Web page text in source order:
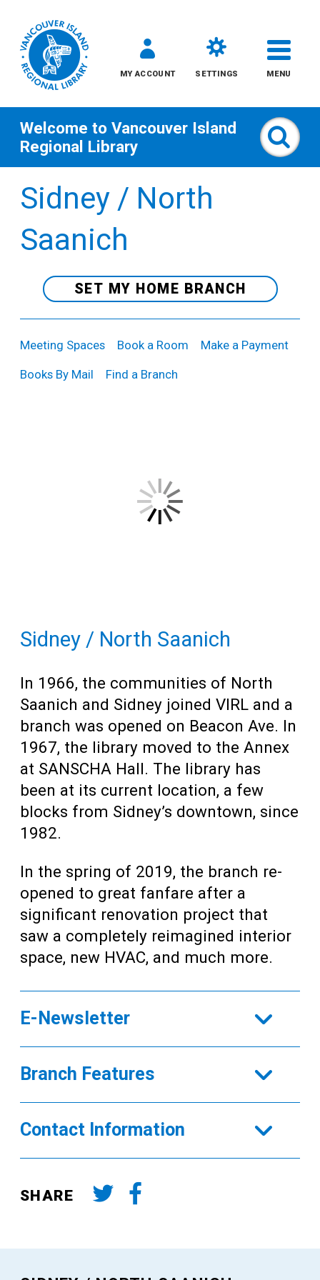
content
MY ACCOUNT SETTINGS MENU
All
Kids
Teens
Adults
Welcome to Vancouver Island
Regional Library
Sidney / North
Saanich
SET MY HOME BRANCH
Meeting Spaces Book a Room Make a Payment
Books By Mail Find a Branch
Sidney / North Saanich
In 1966, the communities of North
Saanich and Sidney joined VIRL and a
branch was opened on Beacon Ave. In
1967, the library moved to the Annex
at SANSCHA Hall. The library has
been at its current location, a few
blocks from Sidney’s downtown, since
1982.
In the spring of 2019, the branch re-
opened to great fanfare after a
significant renovation project that
saw a completely reimagined interior
space, new HVAC, and much more.
E-Newsletter
Branch Features
Contact Information
SHARE